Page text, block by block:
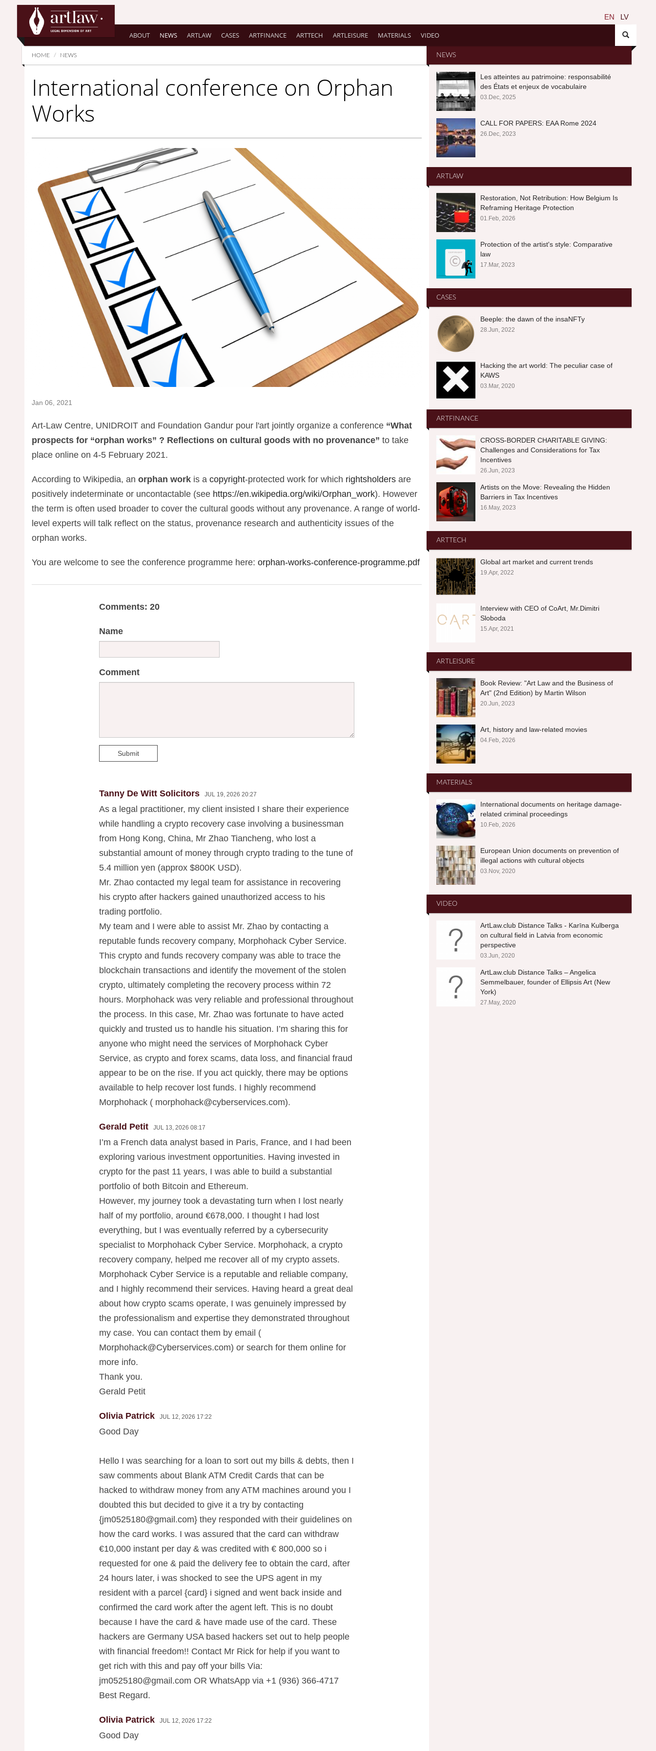
Summarize EN LV
ABOUT NEWS ARTLAW CASES ARTFINANCE ARTTECH ARTLEISURE MATERIALS VIDEO
HOME NEWS
International conference on Orphan
Works
Jan 06, 2021
Art-Law Centre, UNIDROIT and Foundation Gandur pour l'art jointly organize a conference “What
prospects for “orphan works” ? Reflections on cultural goods with no provenance” to take
place online on 4-5 February 2021.
According to Wikipedia, an orphan work is a copyright-protected work for which rightsholders are
positively indeterminate or uncontactable (see https://en.wikipedia.org/wiki/Orphan_work). However
the term is often used broader to cover the cultural goods without any provenance. A range of world-
level experts will talk reflect on the status, provenance research and authenticity issues of the
orphan works.
You are welcome to see the conference programme here: orphan-works-conference-programme.pdf
Comments: 20
Name
Comment
Submit
Tanny De Witt Solicitors JUL 19, 2026 20:27
As a legal practitioner, my client insisted I share their experience
while handling a crypto recovery case involving a businessman
from Hong Kong, China, Mr Zhao Tiancheng, who lost a
substantial amount of money through crypto trading to the tune of
5.4 million yen (approx $800K USD).
Mr. Zhao contacted my legal team for assistance in recovering
his crypto after hackers gained unauthorized access to his
trading portfolio.
My team and I were able to assist Mr. Zhao by contacting a
reputable funds recovery company, Morphohack Cyber Service.
This crypto and funds recovery company was able to trace the
blockchain transactions and identify the movement of the stolen
crypto, ultimately completing the recovery process within 72
hours. Morphohack was very reliable and professional throughout
the process. In this case, Mr. Zhao was fortunate to have acted
quickly and trusted us to handle his situation. I’m sharing this for
anyone who might need the services of Morphohack Cyber
Service, as crypto and forex scams, data loss, and financial fraud
appear to be on the rise. If you act quickly, there may be options
available to help recover lost funds. I highly recommend
Morphohack ( morphohack@cyberservices.com).
Gerald Petit JUL 13, 2026 08:17
I’m a French data analyst based in Paris, France, and I had been
exploring various investment opportunities. Having invested in
crypto for the past 11 years, I was able to build a substantial
portfolio of both Bitcoin and Ethereum.
However, my journey took a devastating turn when I lost nearly
half of my portfolio, around €678,000. I thought I had lost
everything, but I was eventually referred by a cybersecurity
specialist to Morphohack Cyber Service. Morphohack, a crypto
recovery company, helped me recover all of my crypto assets.
Morphohack Cyber Service is a reputable and reliable company,
and I highly recommend their services. Having heard a great deal
about how crypto scams operate, I was genuinely impressed by
the professionalism and expertise they demonstrated throughout
my case. You can contact them by email (
Morphohack@Cyberservices.com) or search for them online for
more info.
Thank you.
Gerald Petit
Olivia Patrick JUL 12, 2026 17:22
Good Day
Hello I was searching for a loan to sort out my bills & debts, then I
saw comments about Blank ATM Credit Cards that can be
hacked to withdraw money from any ATM machines around you I
doubted this but decided to give it a try by contacting
{jm0525180@gmail.com} they responded with their guidelines on
how the card works. I was assured that the card can withdraw
€10,000 instant per day & was credited with € 800,000 so i
requested for one & paid the delivery fee to obtain the card, after
24 hours later, i was shocked to see the UPS agent in my
resident with a parcel {card} i signed and went back inside and
confirmed the card work after the agent left. This is no doubt
because I have the card & have made use of the card. These
hackers are Germany USA based hackers set out to help people
with financial freedom!! Contact Mr Rick for help if you want to
get rich with this and pay off your bills Via:
jm0525180@gmail.com OR WhatsApp via +1 (936) 366-4717
Best Regard.
Olivia Patrick JUL 12, 2026 17:22
Good Day
NEWS
Les atteintes au patrimoine: responsabilité
des États et enjeux de vocabulaire
03.Dec, 2025
CALL FOR PAPERS: EAA Rome 2024
26.Dec, 2023
ARTLAW
Restoration, Not Retribution: How Belgium Is
Reframing Heritage Protection
01.Feb, 2026
Protection of the artist's style: Comparative
law
17.Mar, 2023
CASES
Beeple: the dawn of the insaNFTy
28.Jun, 2022
Hacking the art world: The peculiar case of
KAWS
03.Mar, 2020
ARTFINANCE
CROSS-BORDER CHARITABLE GIVING:
Challenges and Considerations for Tax
Incentives
26.Jun, 2023
Artists on the Move: Revealing the Hidden
Barriers in Tax Incentives
16.May, 2023
ARTTECH
Global art market and current trends
19.Apr, 2022
Interview with CEO of CoArt, Mr.Dimitri
Sloboda
15.Apr, 2021
ARTLEISURE
Book Review: "Art Law and the Business of
Art" (2nd Edition) by Martin Wilson
20.Jun, 2023
Art, history and law-related movies
04.Feb, 2026
MATERIALS
International documents on heritage damage-
related criminal proceedings
10.Feb, 2026
European Union documents on prevention of
illegal actions with cultural objects
03.Nov, 2020
VIDEO
ArtLaw.club Distance Talks - Karīna Kulberga
on cultural field in Latvia from economic
perspective
03.Jun, 2020
ArtLaw.club Distance Talks – Angelica
Semmelbauer, founder of Ellipsis Art (New
York)
27.May, 2020